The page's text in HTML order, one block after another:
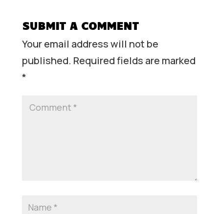
SUBMIT A COMMENT
Your email address will not be
published. Required fields are marked
*